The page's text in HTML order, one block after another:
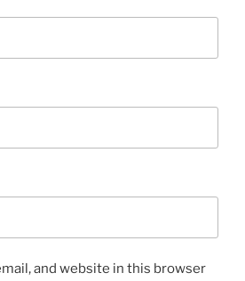
and website in this browser